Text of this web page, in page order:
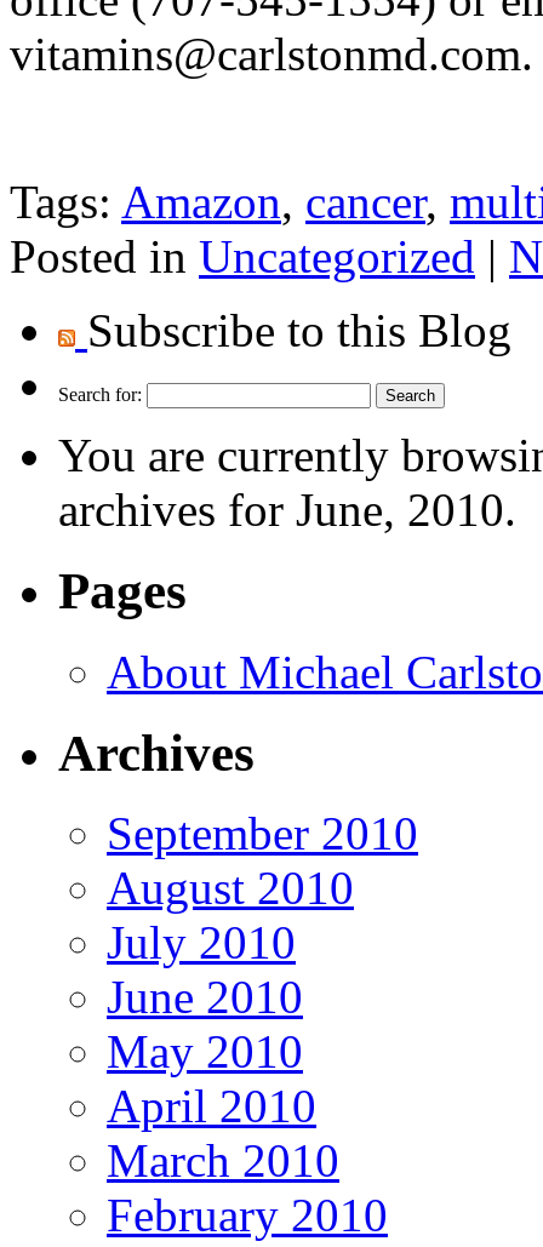
vitamins@carlstonmd.com.
Tags: Amazon, cancer,
Posted in Uncategorized |
Subscribe to this Blog
Search for:
You are currently
archives for June, 2010.
Pages
About Michael
Archives
September 2010
August 2010
July 2010
June 2010
May 2010
April 2010
March 2010
February 2010